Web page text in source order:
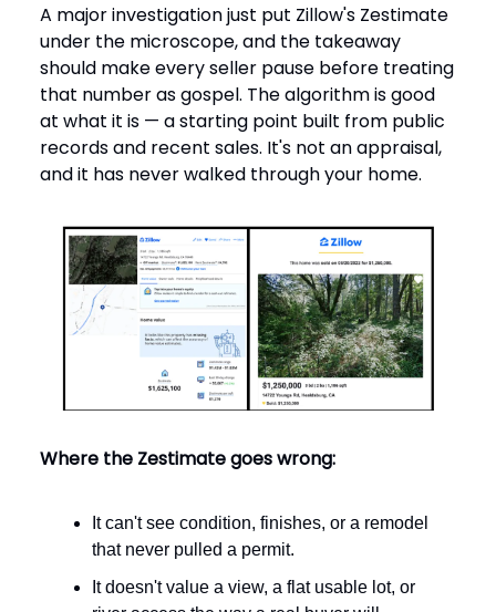
A major investigation just put Zillow's Zestimate
under the microscope, and the takeaway
should make every seller pause before treating
that number as gospel. The algorithm is good
at what it is — a starting point built from public
records and recent sales. It's not an appraisal,
and it has never walked through your home.
Where the Zestimate goes wrong:
It can't see condition, finishes, or a remodel
that never pulled a permit.
It doesn't value a view, a flat usable lot, or